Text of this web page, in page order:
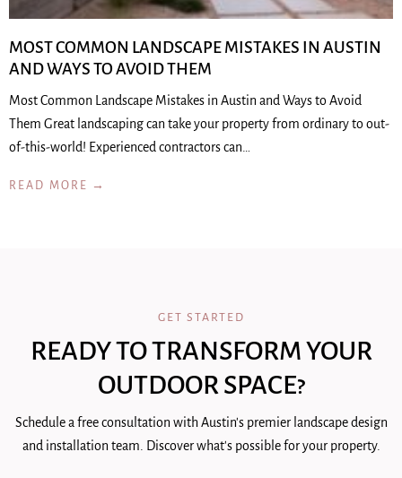
MOST COMMON LANDSCAPE MISTAKES IN AUSTIN
AND WAYS TO AVOID THEM
Most Common Landscape Mistakes in Austin and Ways to Avoid
Them Great landscaping can take your property from ordinary to out-
of-this-world! Experienced contractors can…
READ MORE →
GET STARTED
READY TO TRANSFORM YOUR
OUTDOOR SPACE?
Schedule a free consultation with Austin's premier landscape design
and installation team. Discover what's possible for your property.